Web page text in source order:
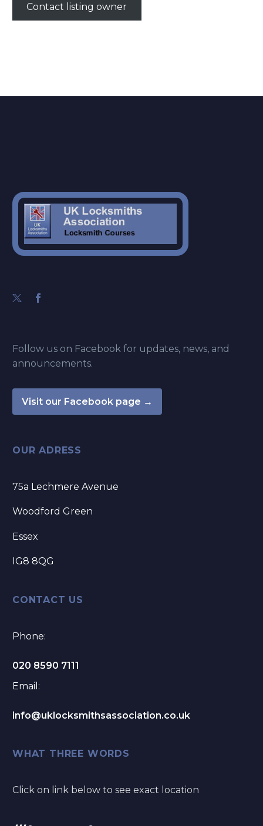
Contact listing owner
Follow us on Facebook for updates, news, and
announcements.
Visit our Facebook page →
OUR ADRESS
75a Lechmere Avenue
Woodford Green
Essex
IG8 8QG
CONTACT US
Phone:
020 8590 7111
Email:
info@uklocksmithsassociation.co.uk
WHAT THREE WORDS
Click on link below to see exact location